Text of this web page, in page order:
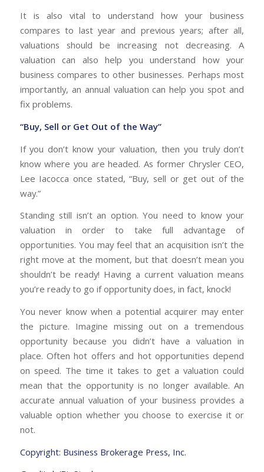
It is also vital to understand how your business
compares to last year and previous years; after all,
valuations should be increasing not decreasing. A
valuation can also help you understand how your
business compares to other businesses. Perhaps most
importantly, an annual valuation can help you spot and
fix problems.
“Buy, Sell or Get Out of the Way”
If you don’t know your valuation, then you truly don’t
know where you are headed. As former Chrysler CEO,
Lee Iacocca once stated, “Buy, sell or get out of the
way.”
Standing still isn’t an option. You need to know your
valuation in order to take full advantage of
opportunities. You may feel that an acquisition isn’t the
right move at the moment, but that doesn’t mean you
shouldn’t be ready! Having a current valuation means
you’re ready to go if opportunity does, in fact, knock!
You never know when a potential acquirer may enter
the picture. Imagine missing out on a tremendous
opportunity because you didn’t have a valuation in
place. Often hot offers and hot opportunities depend
on speed. The time it takes to get a valuation could
mean that the opportunity is no longer available. An
accurate annual valuation of your business provides a
valuable option whether you choose to exercise it or
not.
Copyright: Business Brokerage Press, Inc.